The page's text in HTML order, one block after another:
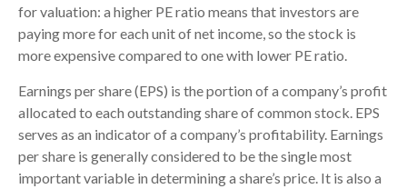
for valuation: a higher PE ratio means that investors are
paying more for each unit of net income, so the stock is
more expensive compared to one with lower PE ratio.
Earnings per share (EPS) is the portion of a company’s profit
allocated to each outstanding share of common stock. EPS
serves as an indicator of a company’s profitability. Earnings
per share is generally considered to be the single most
important variable in determining a share’s price. It is also a